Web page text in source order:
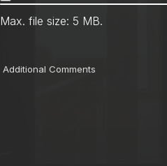
Max. file size: 5 MB.
Comments